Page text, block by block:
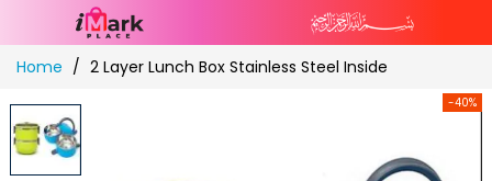
Skip
to
Content
Home 2 Layer Lunch Box Stainless Steel Inside
-40%